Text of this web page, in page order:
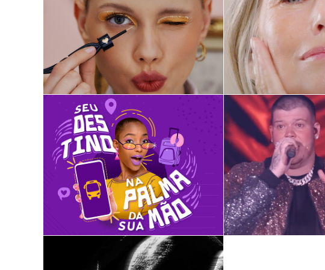
Quem Disse, Berenice? O
ClickBus Spotify Artist